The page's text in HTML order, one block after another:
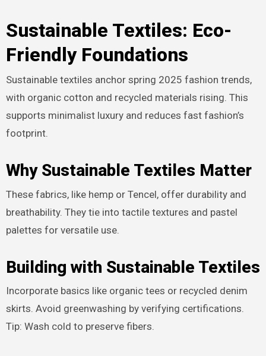
Sustainable Textiles: Eco-
Friendly Foundations
Sustainable textiles anchor spring 2025 fashion trends,
with organic cotton and recycled materials rising. This
supports minimalist luxury and reduces fast fashion’s
footprint.
Why Sustainable Textiles Matter
These fabrics, like hemp or Tencel, offer durability and
breathability. They tie into tactile textures and pastel
palettes for versatile use.
Building with Sustainable Textiles
Incorporate basics like organic tees or recycled denim
skirts. Avoid greenwashing by verifying certifications.
Tip: Wash cold to preserve fibers.